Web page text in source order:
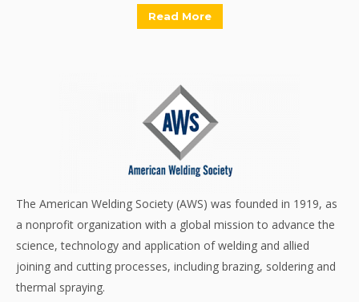
Read More
The American Welding Society (AWS) was founded in 1919, as
a nonprofit organization with a global mission to advance the
science, technology and application of welding and allied
joining and cutting processes, including brazing, soldering and
thermal spraying.